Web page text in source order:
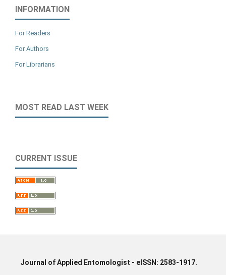
INFORMATION
For Readers
For Authors
For Librarians
MOST READ LAST WEEK
CURRENT ISSUE
Journal of Applied Entomologist - eISSN: 2583-1917.